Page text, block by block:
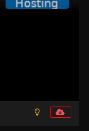
Lovely It Is